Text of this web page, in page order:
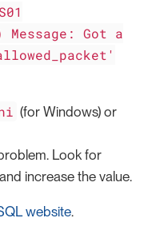
Message: Got a
(for Windows) or
Look for
increase the value.
website.